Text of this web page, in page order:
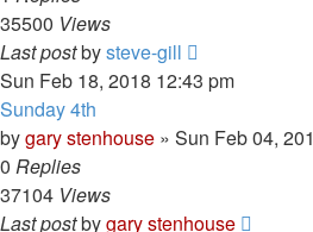
35500 Views
Last postbysteve-gill
Sun Feb 18, 2018 12:43 pm
Sunday 4th
bygary stenhouse » Sun Feb 04,
0 Replies
37104 Views
Last postbygary stenhouse